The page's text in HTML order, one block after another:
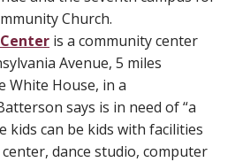
Church.
is a community center
Avenue, 5 miles
White House, in a
says is in need of “a
kids can be kids with facilities
dance studio, computer